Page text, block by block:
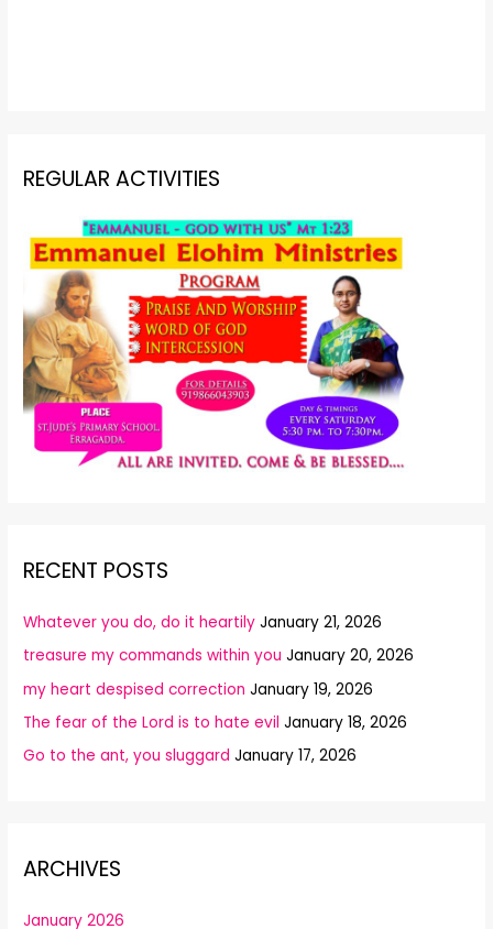
REGULAR ACTIVITIES
RECENT POSTS
Whatever you do, do it heartily January 21, 2026
treasure my commands within you January 20, 2026
my heart despised correction January 19, 2026
The fear of the Lord is to hate evil January 18, 2026
Go to the ant, you sluggard January 17, 2026
ARCHIVES
January 2026